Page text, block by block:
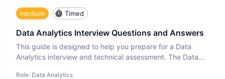
medium Timed
Data Analytics Interview Questions and Answers
This guide is designed to help you prepare for a Data
Analytics interview and technical assessment. The Data
Role: Data Analytics